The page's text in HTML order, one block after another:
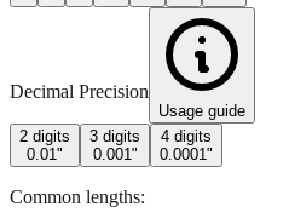
Show all
50 100
Decimal Precision
Usage guide
0.01"
0.001"